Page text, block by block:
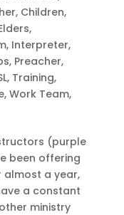
, Children,
,
, Interpreter,
, Preacher,
, Training,
, Work Team,
(purple
been offering
almost a year,
a constant
ministry